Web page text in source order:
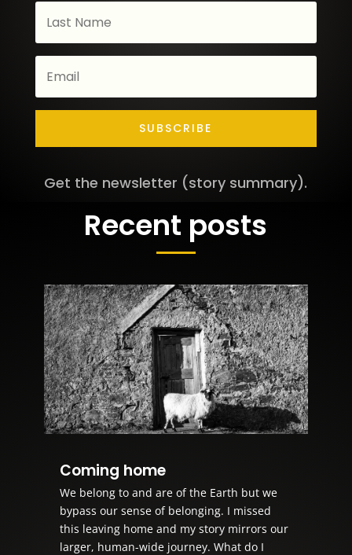
SUBSCRIBE
Get the newsletter (story summary).
Recent posts
Coming home
We belong to and are of the Earth but we
bypass our sense of belonging. I missed
this leaving home and my story mirrors our
larger, human-wide journey. What do I